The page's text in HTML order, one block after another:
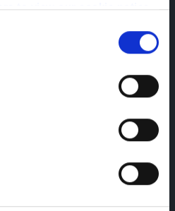
to view our cookie notice